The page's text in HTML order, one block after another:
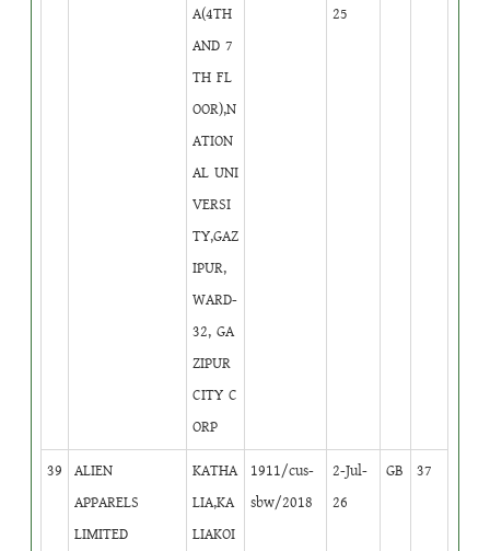
A(4TH
AND 7
TH FL
OOR),N
ATION
AL UNI
VERSI
TY,GAZ
IPUR,
WARD-
32, GA
ZIPUR
CITY C
ORP
25
39
ALIEN
APPARELS
LIMITED
KATHA
LIA,KA
LIAKOI
1911/cus-
sbw/2018
2-Jul-
26
GB 37